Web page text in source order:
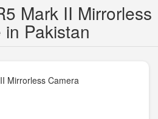
Mark II Mirrorless
Pakistan